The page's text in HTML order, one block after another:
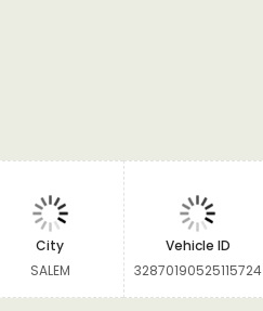
City
SALEM
Vehicle ID
32870190525115724